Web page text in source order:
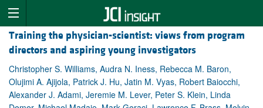
Training the physician-scientist: views from program
directors and aspiring young investigators
Christopher S. Williams, Audra N. Iness, Rebecca M. Baron,
Olujimi A. Ajijola, Patrick J. Hu, Jatin M. Vyas, Robert Baiocchi,
Alexander J. Adami, Jeremie M. Lever, Peter S. Klein, Linda